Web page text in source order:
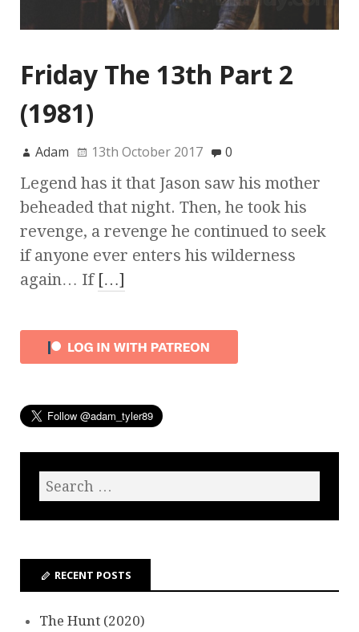
Friday The 13th Part 2
(1981)
Adam 13th October 2017 0
Legend has it that Jason saw his mother
beheaded that night. Then, he took his
revenge, a revenge he continued to seek
if anyone ever enters his wilderness
again… If […]
RECENT POSTS
The Hunt (2020)